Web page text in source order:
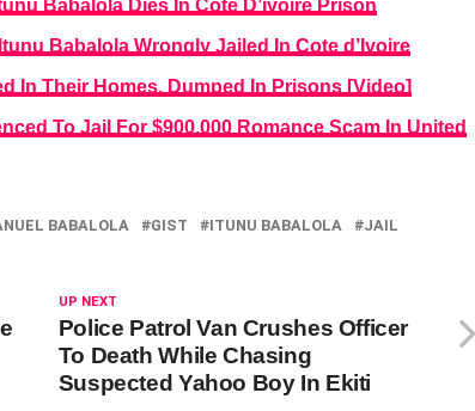
Babalola Dies In Cote D’ivoire Prison
Babalola Wrongly Jailed In Cote d’Ivoire
In Their Homes, Dumped In Prisons [Video]
To Jail For $900,000 Romance Scam In United
BABALOLA GIST ITUNU BABALOLA
JAIL
UP NEXT
Police Patrol Van Crushes Officer
To Death While Chasing
Suspected Yahoo Boy In Ekiti